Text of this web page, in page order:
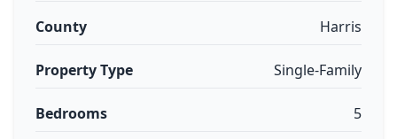
County Harris
Property Type Single-Family
Bedrooms 5